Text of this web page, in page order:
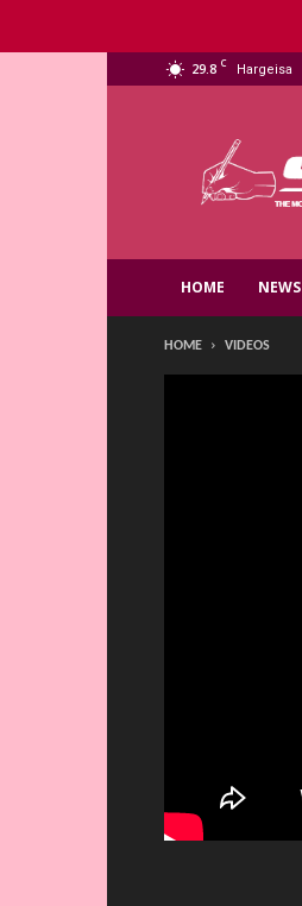
29.8 C Hargeisa
Media
HOME NEWS
HOME VIDEOS